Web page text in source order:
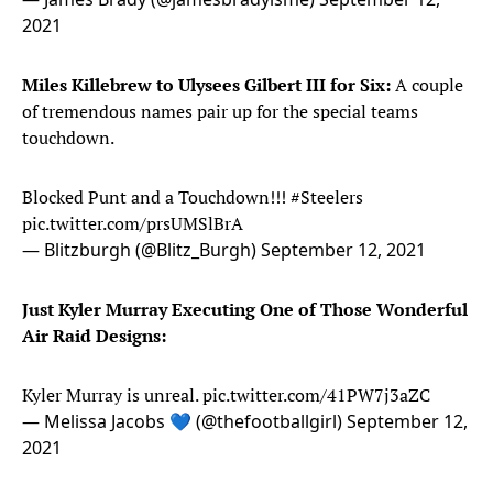
2021
Miles Killebrew to Ulysees Gilbert III for Six:A couple
of tremendous names pair up for the special teams
touchdown.
Blocked Punt and a Touchdown!!! #Steelers
pic.twitter.com/prsUMSlBrA
— Blitzburgh (@Blitz_Burgh)September 12, 2021
Just Kyler Murray Executing One of Those Wonderful
Air Raid Designs:
Kyler Murray is unreal.pic.twitter.com/41PW7j3aZC
— Melissa Jacobs 💙 (@thefootballgirl)September 12,
2021